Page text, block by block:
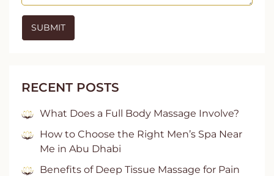
RECENT POSTS
What Does a Full Body Massage Involve?
How to Choose the Right Men’s Spa Near
Me in Abu Dhabi
Benefits of Deep Tissue Massage for Pain